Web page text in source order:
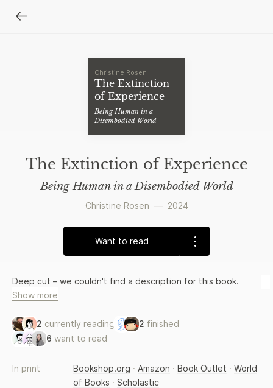
Christine Rosen
The Extinction
of Experience
Being Human in a
Disembodied World
The Extinction of Experience
Being Human in a Disembodied World
Christine Rosen — 2024
Want to read
Deep cut – we couldn't find a description for this book.
Show more
2 currently reading 2 finished
6 want to read
In print Bookshop.org · Amazon · Book Outlet · World
of Books · Scholastic